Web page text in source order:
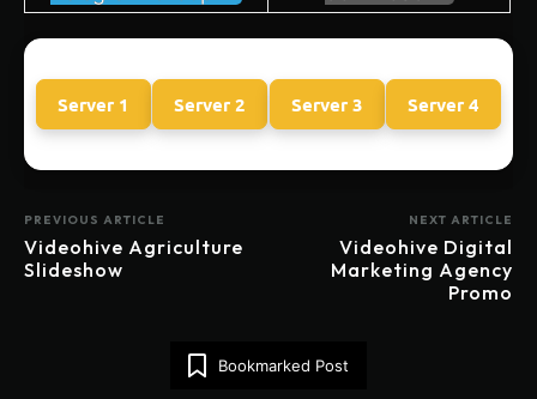
Server 1 Server 2 Server 3 Server 4
PREVIOUS ARTICLE
Videohive Agriculture
Slideshow
NEXT ARTICLE
Videohive Digital
Marketing Agency
Promo
Bookmarked Post